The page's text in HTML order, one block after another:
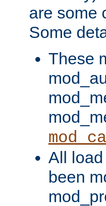
are some
Some
These
All
been